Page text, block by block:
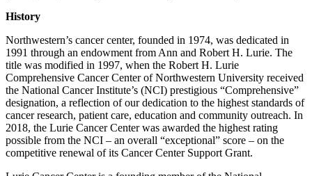
History
Northwestern’s cancer center, founded in 1974, was dedicated in
1991 through an endowment from Ann and Robert H. Lurie. The
title was modified in 1997, when the Robert H. Lurie
Comprehensive Cancer Center of Northwestern University received
the National Cancer Institute’s (NCI) prestigious “Comprehensive”
designation, a reflection of our dedication to the highest standards of
cancer research, patient care, education and community outreach. In
2018, the Lurie Cancer Center was awarded the highest rating
possible from the NCI – an overall “exceptional” score – on the
competitive renewal of its Cancer Center Support Grant.